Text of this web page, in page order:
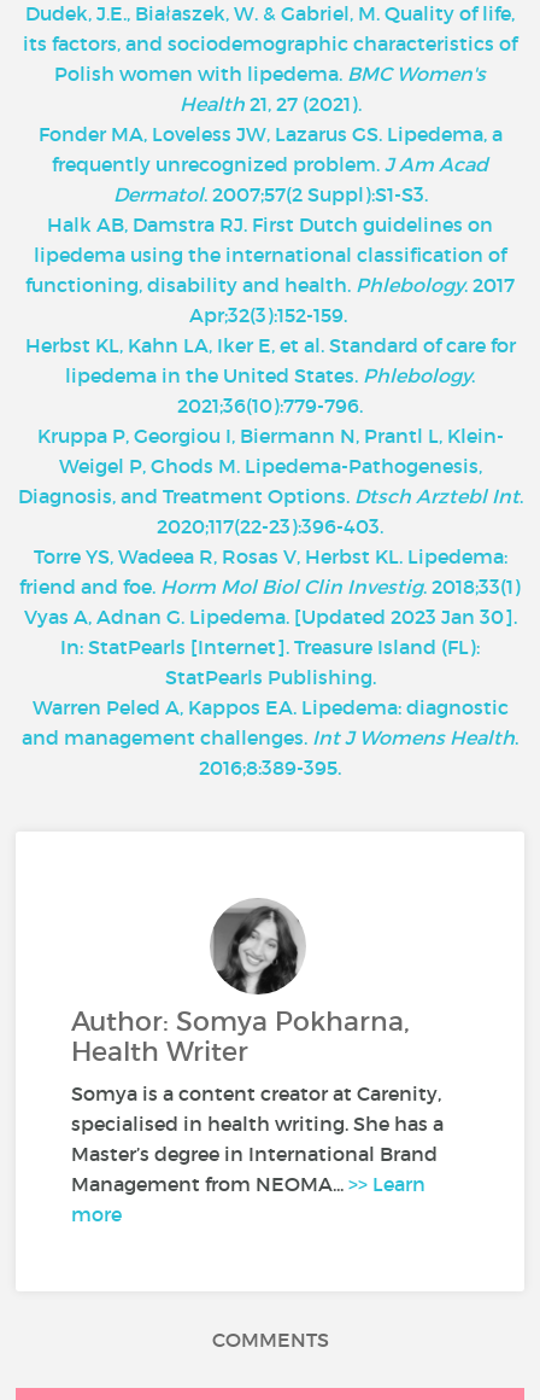
Dudek, J.E., Białaszek, W. & Gabriel, M. Quality of life,
its factors, and sociodemographic characteristics of
Polish women with lipedema. BMC Women's
Health21, 27 (2021).
Fonder MA, Loveless JW, Lazarus GS. Lipedema, a
frequently unrecognized problem. J Am Acad
Dermatol. 2007;57(2 Suppl):S1-S3.
Halk AB, Damstra RJ. First Dutch guidelines on
lipedema using the international classification of
functioning, disability and health. Phlebology. 2017
Apr;32(3):152-159.
Herbst KL, Kahn LA, Iker E, et al. Standard of care for
lipedema in the United States. Phlebology.
2021;36(10):779-796.
Kruppa P, Georgiou I, Biermann N, Prantl L, Klein-
Weigel P, Ghods M. Lipedema-Pathogenesis,
Diagnosis, and Treatment Options. Dtsch Arztebl Int.
2020;117(22-23):396-403.
Torre YS, Wadeea R, Rosas V, Herbst KL. Lipedema:
friend and foe. Horm Mol Biol Clin Investig. 2018;33(1)
Vyas A, Adnan G. Lipedema. [Updated 2023 Jan 30].
In: StatPearls [Internet]. Treasure Island (FL):
StatPearls Publishing.
Warren Peled A, Kappos EA. Lipedema: diagnostic
and management challenges. Int J Womens Health.
2016;8:389-395.
Author: Somya Pokharna,
Health Writer
Somya is a content creator at Carenity,
specialised in health writing. She has a
Master’s degree in International Brand
Management from NEOMA...>> Learn
more
COMMENTS